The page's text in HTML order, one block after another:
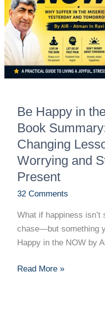
Be Happy in
Book
Changing
Worrying and
Present
32 Comments
What if happiness isn’t
chase—but something
Happy in the NOW by
by
AiR
Book
Summary:
10
Lessons
to
Stop
Worrying
and
Start
Living
the
Present
Read More »